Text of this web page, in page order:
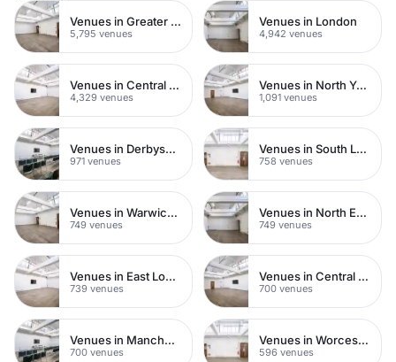
Venues in Greater London
5,795 venues
Venues in London
4,942 venues
Venues in Central London
4,329 venues
Venues in North Yorkshire
1,091 venues
Venues in Derbyshire
971 venues
Venues in South London
758 venues
Venues in Warwickshire
749 venues
Venues in North East London
749 venues
Venues in East London
739 venues
Venues in Central Manchester
700 venues
Venues in Manchester
700 venues
Venues in Worcestershire
596 venues